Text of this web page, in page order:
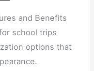
and Benefits
school trips
options that